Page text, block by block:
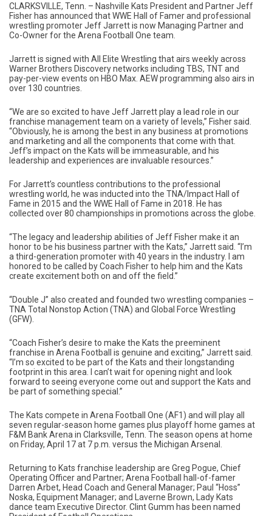
CLARKSVILLE, Tenn. – Nashville Kats President and Partner Jeff
Fisher has announced that WWE Hall of Famer and professional
wrestling promoter Jeff Jarrett is now Managing Partner and
Co-Owner for the Arena Football One team.
Jarrett is signed with All Elite Wrestling that airs weekly across
Warner Brothers Discovery networks including TBS, TNT and
pay-per-view events on HBO Max. AEW programming also airs in
over 130 countries.
“We are so excited to have Jeff Jarrett play a lead role in our
franchise management team on a variety of levels,” Fisher said.
“Obviously, he is among the best in any business at promotions
and marketing and all the components that come with that.
Jeff’s impact on the Kats will be immeasurable, and his
leadership and experiences are invaluable resources.”
For Jarrett’s countless contributions to the professional
wrestling world, he was inducted into the TNA/Impact Hall of
Fame in 2015 and the WWE Hall of Fame in 2018. He has
collected over 80 championships in promotions across the globe.
“The legacy and leadership abilities of Jeff Fisher make it an
honor to be his business partner with the Kats,” Jarrett said. “I’m
a third-generation promoter with 40 years in the industry. I am
honored to be called by Coach Fisher to help him and the Kats
create excitement both on and off the field.”
“Double J” also created and founded two wrestling companies –
TNA Total Nonstop Action (TNA) and Global Force Wrestling
(GFW).
“Coach Fisher’s desire to make the Kats the preeminent
franchise in Arena Football is genuine and exciting,” Jarrett said.
“I’m so excited to be part of the Kats and their longstanding
footprint in this area. I can’t wait for opening night and look
forward to seeing everyone come out and support the Kats and
be part of something special.”
The Kats compete in Arena Football One (AF1) and will play all
seven regular-season home games plus playoff home games at
F&M Bank Arena in Clarksville, Tenn. The season opens at home
on Friday, April 17 at 7 p.m. versus the Michigan Arsenal.
Returning to Kats franchise leadership are Greg Pogue, Chief
Operating Officer and Partner; Arena Football hall-of-famer
Darren Arbet, Head Coach and General Manager; Paul “Hoss”
Noska, Equipment Manager; and Laverne Brown, Lady Kats
dance team Executive Director. Clint Gumm has been named